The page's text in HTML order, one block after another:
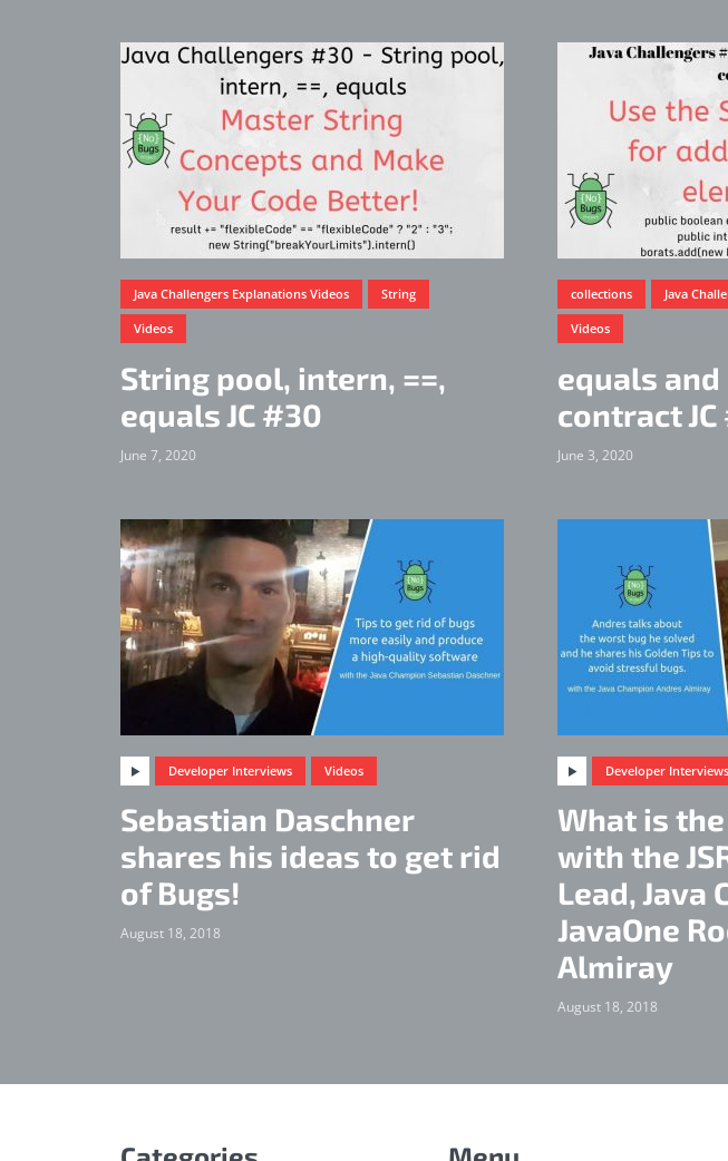
Java Challengers Explanations Videos String
Videos
String pool, intern, ==,
equals JC #30
June 7, 2020
collections Java
Videos
equals
contract JC
June 3, 2020
Developer Interviews Videos
Sebastian Daschner
shares his ideas to get rid
of Bugs!
August 18, 2018
Developer Interviews
What is
with the
Lead, Java
JavaOne
Almiray
August 18, 2018